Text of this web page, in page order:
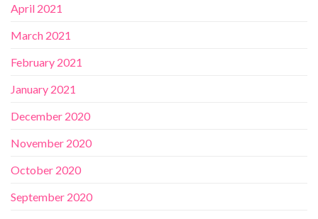
April 2021
March 2021
February 2021
January 2021
December 2020
November 2020
October 2020
September 2020